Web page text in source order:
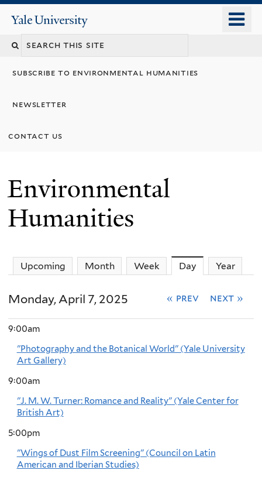
content
Yale
University
subscribe to environmental humanities
newsletter
contact us
Environmental
Humanities
Upcoming Month Week Day (active tab)
Year
Monday, April 7, 2025 « prev next »
9:00am
"Photography and the Botanical World" (Yale University
Art Gallery)
9:00am
"J. M. W. Turner: Romance and Reality" (Yale Center for
British Art)
5:00pm
"Wings of Dust Film Screening" (Council on Latin
American and Iberian Studies)